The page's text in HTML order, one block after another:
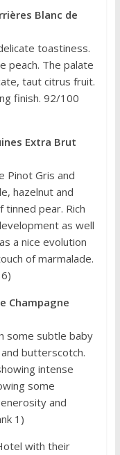
Blanc de
toastiness.
peach. The palate
taut citrus fruit.
finish. 92/100
Extra Brut
Pinot Gris and
hazelnut and
tinned pear. Rich
as well
a nice evolution
of marmalade.
Champagne
some subtle baby
butterscotch.
intense
some
and
1)
with their